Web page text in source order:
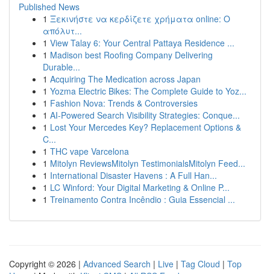
Published News
1 Ξεκινήστε να κερδίζετε χρήματα online: Ο
απόλυτ...
1 View Talay 6: Your Central Pattaya Residence ...
1 Madison best Roofing Company Delivering
Durable...
1 Acquiring The Medication across Japan
1 Yozma Electric Bikes: The Complete Guide to Yoz...
1 Fashion Nova: Trends & Controversies
1 AI-Powered Search Visibility Strategies: Conque...
1 Lost Your Mercedes Key? Replacement Options &
C...
1 THC vape Varcelona
1 Mitolyn ReviewsMitolyn TestimonialsMitolyn Feed...
1 International Disaster Havens : A Full Han...
1 LC Winford: Your Digital Marketing & Online P...
1 Treinamento Contra Incêndio : Guia Essencial ...
Copyright © 2026 | Advanced Search | Live | Tag Cloud | Top